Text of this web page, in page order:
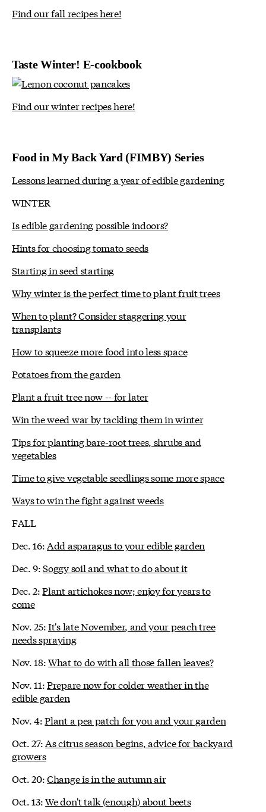
Find our fall recipes here!
Taste Winter! E-cookbook
Find our winter recipes here!
Food in My Back Yard (FIMBY) Series
Lessons learned during a year of edible gardening
WINTER
Is edible gardening possible indoors?
Hints for choosing tomato seeds
Starting in seed starting
Why winter is the perfect time to plant fruit trees
When to plant? Consider staggering your
transplants
How to squeeze more food into less space
Potatoes from the garden
Plant a fruit tree now -- for later
Win the weed war by tackling them in winter
Tips for planting bare-root trees, shrubs and
vegetables
Time to give vegetable seedlings some more space
Ways to win the fight against weeds
FALL
Dec. 16:Add asparagus to your edible garden
Dec. 9:Soggy soil and what to do about it
Dec. 2:Plant artichokes now; enjoy for years to
come
Nov. 25:It's late November, and your peach tree
needs spraying
Nov. 18:What to do with all those fallen leaves?
Nov. 11:Prepare now for colder weather in the
edible garden
Nov. 4:Plant a pea patch for you and your garden
Oct. 27:As citrus season begins, advice for backyard
growers
Oct. 20:Change is in the autumn air
Oct. 13:We don't talk (enough) about beets